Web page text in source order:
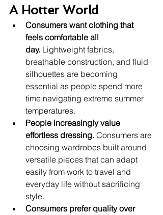
A Hotter World
Consumers want clothing that
feels comfortable all
day. Lightweight fabrics,
breathable construction, and fluid
silhouettes are becoming
essential as people spend more
time navigating extreme summer
temperatures.
People increasingly value
effortless dressing. Consumers are
choosing wardrobes built around
versatile pieces that can adapt
easily from work to travel and
everyday life without sacrificing
style.
Consumers prefer quality over